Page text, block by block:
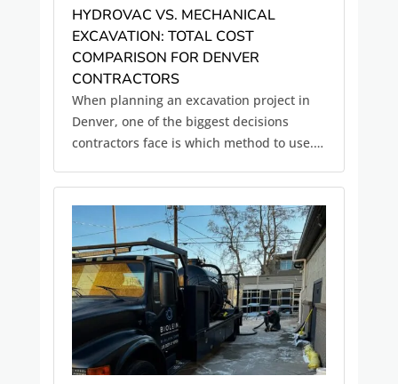
HYDROVAC VS. MECHANICAL
EXCAVATION: TOTAL COST
COMPARISON FOR DENVER
CONTRACTORS
When planning an excavation project in
Denver, one of the biggest decisions
contractors face is which method to use.
excavation using backhoes, trenchers, or
excavators is often the more cost-effective
option. But when you look...